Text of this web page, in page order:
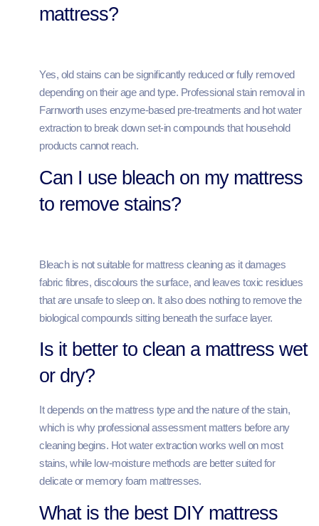
mattress?
Yes, old stains can be significantly reduced or fully removed
depending on their age and type. Professional stain removal in
Farnworth uses enzyme-based pre-treatments and hot water
extraction to break down set-in compounds that household
products cannot reach.
Can I use bleach on my mattress
to remove stains?
Bleach is not suitable for mattress cleaning as it damages
fabric fibres, discolours the surface, and leaves toxic residues
that are unsafe to sleep on. It also does nothing to remove the
biological compounds sitting beneath the surface layer.
Is it better to clean a mattress wet
or dry?
It depends on the mattress type and the nature of the stain,
which is why professional assessment matters before any
cleaning begins. Hot water extraction works well on most
stains, while low-moisture methods are better suited for
delicate or memory foam mattresses.
What is the best DIY mattress